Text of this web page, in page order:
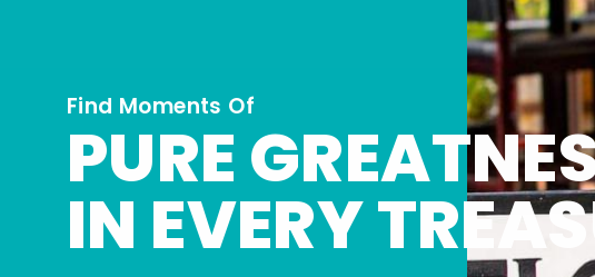
Find Moments Of
PURE
IN EVERY